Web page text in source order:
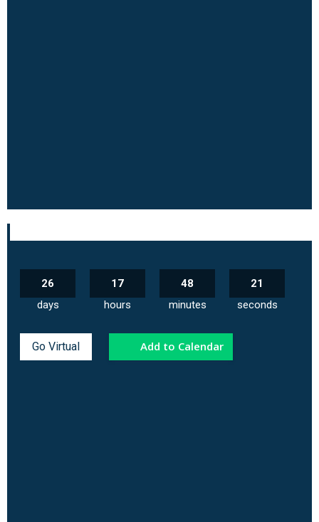
26
days
17
hours
48
minutes
20
seconds
Go Virtual Add to Calendar